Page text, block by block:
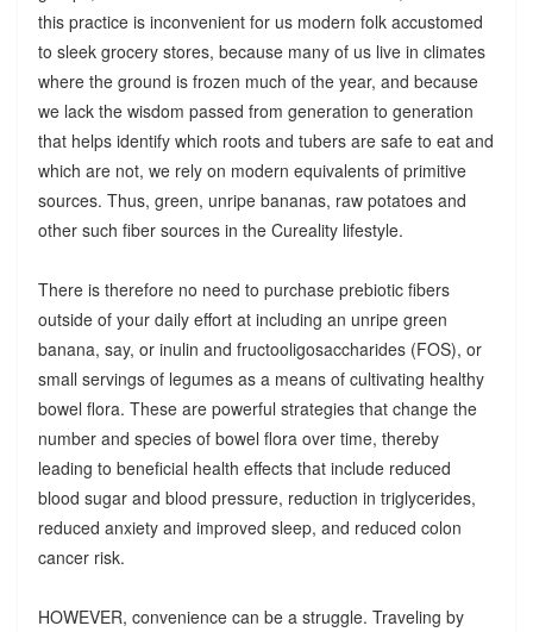
this practice is inconvenient for us modern folk accustomed
to sleek grocery stores, because many of us live in climates
where the ground is frozen much of the year, and because
we lack the wisdom passed from generation to generation
that helps identify which roots and tubers are safe to eat and
which are not, we rely on modern equivalents of primitive
sources. Thus, green, unripe bananas, raw potatoes and
other such fiber sources in the Cureality lifestyle.
There is therefore no need to purchase prebiotic fibers
outside of your daily effort at including an unripe green
banana, say, or inulin and fructooligosaccharides (FOS), or
small servings of legumes as a means of cultivating healthy
bowel flora. These are powerful strategies that change the
number and species of bowel flora over time, thereby
leading to beneficial health effects that include reduced
blood sugar and blood pressure, reduction in triglycerides,
reduced anxiety and improved sleep, and reduced colon
cancer risk.
HOWEVER, convenience can be a struggle. Traveling by